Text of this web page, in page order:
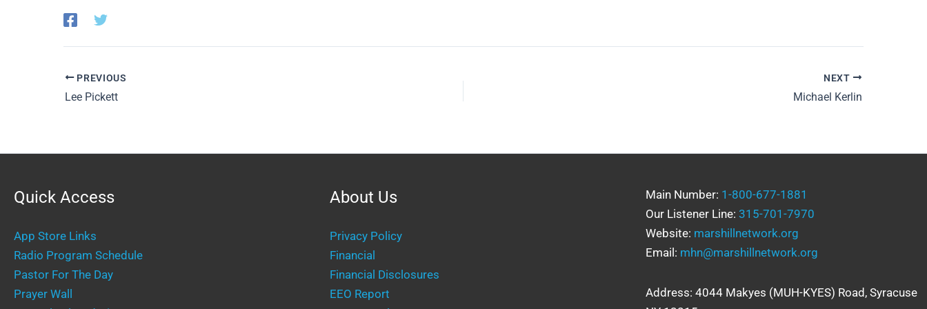
PREVIOUS
Lee Pickett
NEXT
Michael Kerlin
Quick Access
App Store Links
Radio Program Schedule
Pastor For The Day
Prayer Wall
About Us
Privacy Policy
Financial
Financial Disclosures
EEO Report
Main Number: 1-800-677-1881
Our Listener Line: 315-701-7970
Website: marshillnetwork.org
Email: mhn@marshillnetwork.org
Address: 4044 Makyes (MUH-KYES) Road, Syracuse